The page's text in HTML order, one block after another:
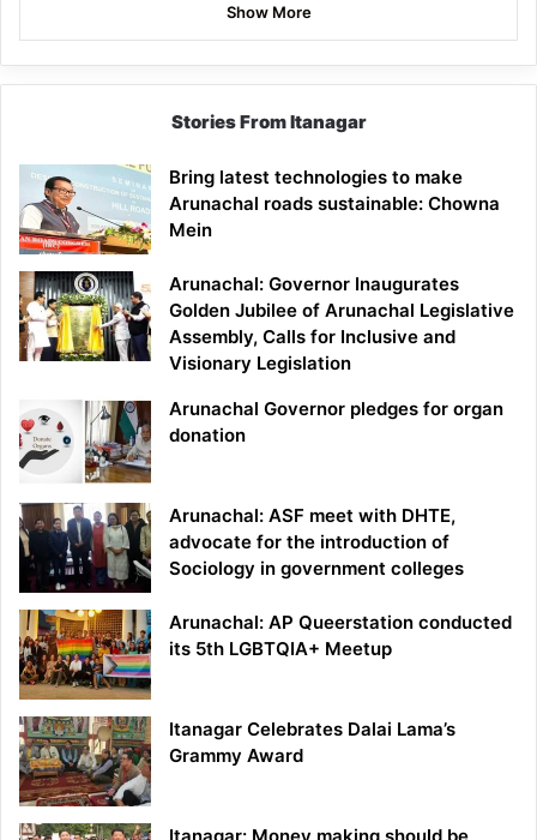
Show More
Stories From Itanagar
Bring latest technologies to make
Arunachal roads sustainable: Chowna
Mein
Arunachal: Governor Inaugurates
Golden Jubilee of Arunachal Legislative
Assembly, Calls for Inclusive and
Visionary Legislation
Arunachal Governor pledges for organ
donation
Arunachal: ASF meet with DHTE,
advocate for the introduction of
Sociology in government colleges
Arunachal: AP Queerstation conducted
its 5th LGBTQIA+ Meetup
Itanagar Celebrates Dalai Lama’s
Grammy Award